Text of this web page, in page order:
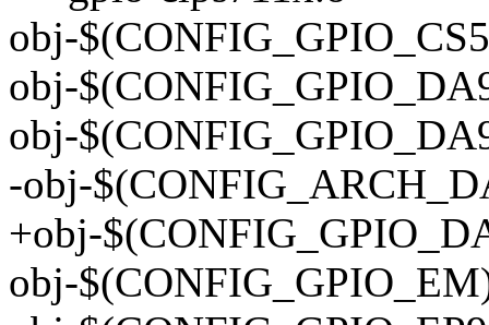
obj-
obj-
obj-
-obj-
+obj-
obj-